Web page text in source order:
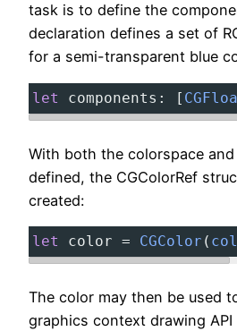
task is to define the
declaration defines a set of
for a semi-transparent blue
let components : [
With both the colorspace
defined, the CGColorRef
created:
let color = CGColor (
The color may then be used
graphics context drawing API